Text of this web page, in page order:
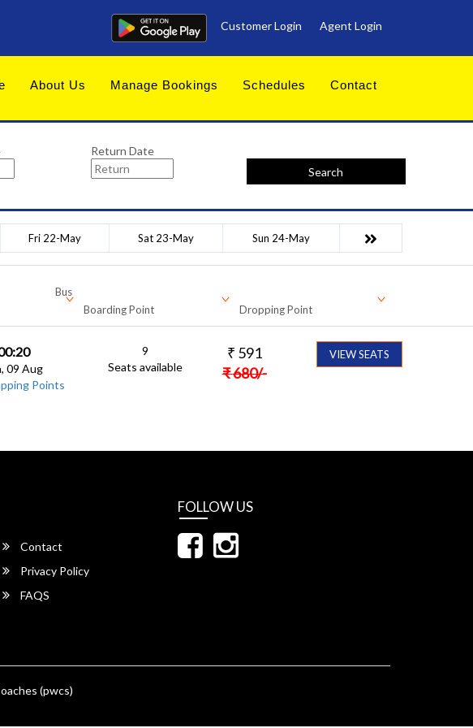
Customer Login Agent Login
About Us Manage Bookings Schedules Contact
Return Date
Search
Fri 22-May Sat 23-May Sun 24-May
Bus
Boarding Point Dropping Point
09 Aug
Points
9
Seats available
₹ 591
₹680/-
VIEW SEATS
Contact
Privacy Policy
FAQS
FOLLOW US
(pwcs)